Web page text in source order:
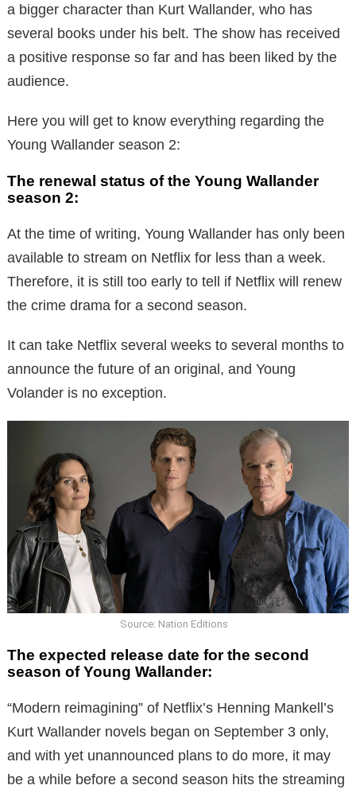
a bigger character than Kurt Wallander, who has
several books under his belt. The show has received
a positive response so far and has been liked by the
audience.
Here you will get to know everything regarding the
Young Wallander season 2:
The renewal status of the Young Wallander
season 2:
At the time of writing, Young Wallander has only been
available to stream on Netflix for less than a week.
Therefore, it is still too early to tell if Netflix will renew
the crime drama for a second season.
It can take Netflix several weeks to several months to
announce the future of an original, and Young
Volander is no exception.
Source: Nation Editions
The expected release date for the second
season of Young Wallander:
“Modern reimagining” of Netflix’s Henning Mankell’s
Kurt Wallander novels began on September 3 only,
and with yet unannounced plans to do more, it may
be a while before a second season hits the streaming